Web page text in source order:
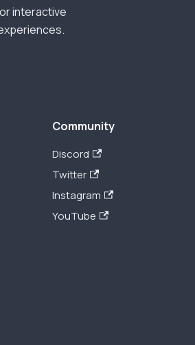
interactive
Community
Discord
Twitter
Instagram
YouTube